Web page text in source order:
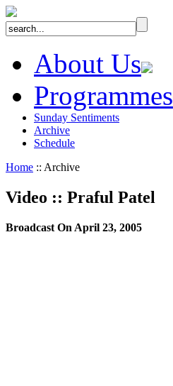
About Us
Programmes
Sunday Sentiments
Archive
Schedule
Home :: Archive
Video :: Praful Patel
Broadcast On April 23, 2005